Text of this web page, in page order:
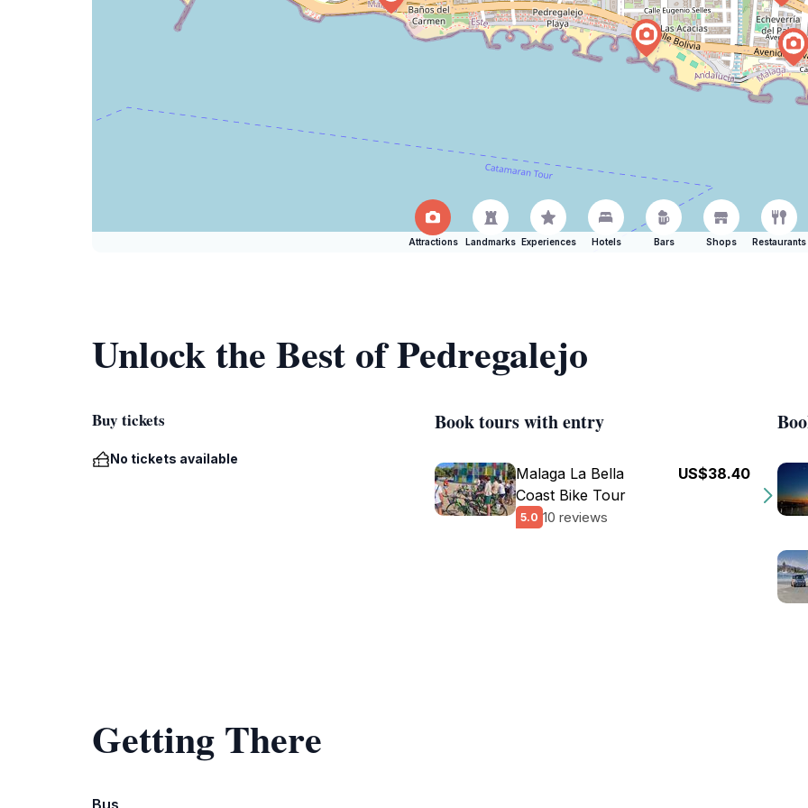
Attractions Landmarks Experiences Hotels Bars Shops Restaurants
Unlock the Best of Pedregalejo
Buy tickets
No tickets available
Book tours with entry
Malaga La Bella
Coast Bike Tour
5.0 10 reviews
US$38.40
Getting There
Bus